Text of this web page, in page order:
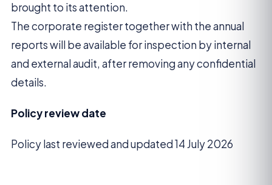
brought to its attention.
The corporate register together with the annual
reports will be available for inspection by internal
and external audit, after removing any confidential
details.
Policy review date
Policy last reviewed and updated 14 July 2026